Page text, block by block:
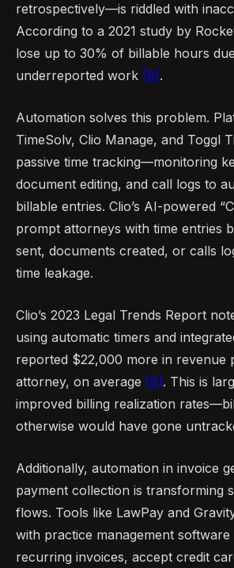
retrospectively—is riddled with
According to a 2021 study by
lose up to 30% of billable hours
underreported work [8] .
Automation solves this problem.
TimeSolv, Clio Manage, and Toggl
passive time tracking—monitoring
document editing, and call logs to
billable entries. Clio’s AI-powered
prompt attorneys with time entries
sent, documents created, or calls
time leakage.
Clio’s 2023 Legal Trends Report
using automatic timers and
reported $22,000 more in revenue
attorney, on average [9] . This is
improved billing realization
otherwise would have gone
Additionally, automation in invoice
payment collection is transforming
flows. Tools like LawPay and
with practice management software
recurring invoices, accept credit